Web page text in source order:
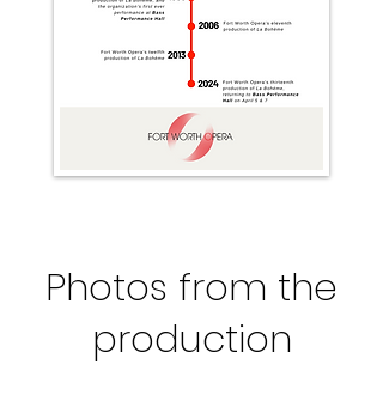
Photos from the
production